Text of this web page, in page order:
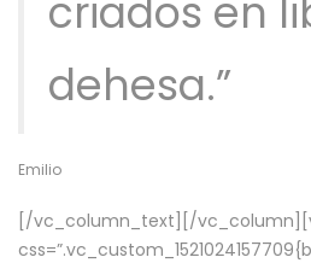
criados en
dehesa.”
Emilio
[/vc_column_text][/